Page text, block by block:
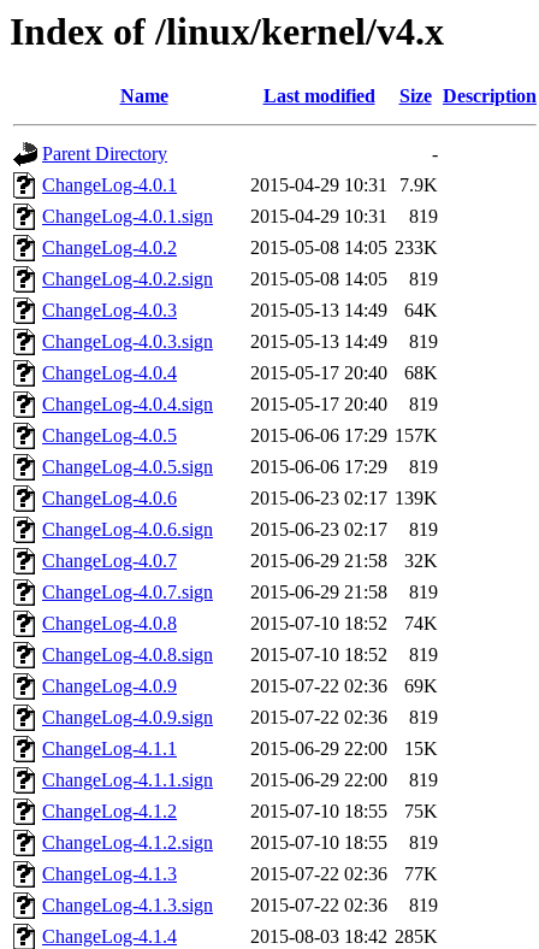
Index of /linux/kernel/v4.x
Name Last modified Size Description
Parent Directory
-
ChangeLog-4.0.1
2015-04-29 10:31
7.9K
ChangeLog-4.0.1.sign
2015-04-29 10:31
819
ChangeLog-4.0.2
2015-05-08 14:05 233K
ChangeLog-4.0.2.sign
2015-05-08 14:05
819
ChangeLog-4.0.3
2015-05-13 14:49
64K
ChangeLog-4.0.3.sign
2015-05-13 14:49
819
ChangeLog-4.0.4
2015-05-17 20:40
68K
ChangeLog-4.0.4.sign
2015-05-17 20:40
819
ChangeLog-4.0.5
2015-06-06 17:29 157K
ChangeLog-4.0.5.sign
2015-06-06 17:29
819
ChangeLog-4.0.6
2015-06-23 02:17 139K
ChangeLog-4.0.6.sign
2015-06-23 02:17
819
ChangeLog-4.0.7
2015-06-29 21:58
32K
ChangeLog-4.0.7.sign
2015-06-29 21:58
819
ChangeLog-4.0.8
2015-07-10 18:52
74K
ChangeLog-4.0.8.sign
2015-07-10 18:52
819
ChangeLog-4.0.9
2015-07-22 02:36
69K
ChangeLog-4.0.9.sign
2015-07-22 02:36
819
ChangeLog-4.1.1
2015-06-29 22:00
15K
ChangeLog-4.1.1.sign
2015-06-29 22:00
819
ChangeLog-4.1.2
2015-07-10 18:55
75K
ChangeLog-4.1.2.sign
2015-07-10 18:55
819
ChangeLog-4.1.3
2015-07-22 02:36
77K
ChangeLog-4.1.3.sign
2015-07-22 02:36
819
ChangeLog-4.1.4
2015-08-03 18:42 285K